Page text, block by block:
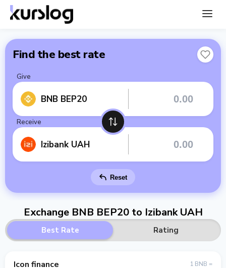
Find the best rate
Give
BNB BEP20
Receive
Izibank UAH
Reset
Exchange BNB BEP20 to Izibank UAH
Best Rate Rating
Icon finance 1 BNB =